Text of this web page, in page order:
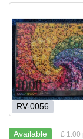
RV-0056
Available £ 1.00